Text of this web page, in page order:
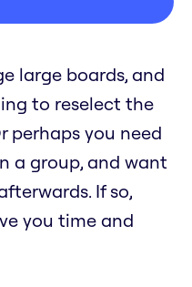
large boards, and
to reselect the
perhaps you need
a group, and want
If so,
you time and